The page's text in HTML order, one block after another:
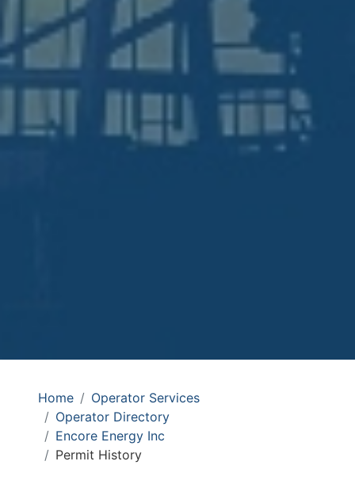
Home
Operator Services
Operator Directory
Encore Energy Inc
Permit History